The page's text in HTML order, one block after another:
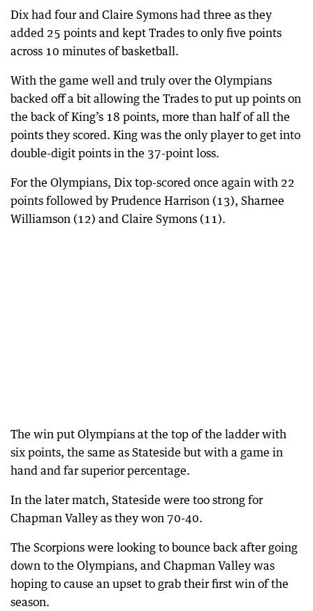
Dix had four and Claire Symons had three as they
added 25 points and kept Trades to only five points
across 10 minutes of basketball.
With the game well and truly over the Olympians
backed off a bit allowing the Trades to put up points on
the back of King’s 18 points, more than half of all the
points they scored. King was the only player to get into
double-digit points in the 37-point loss.
For the Olympians, Dix top-scored once again with 22
points followed by Prudence Harrison (13), Sharnee
Williamson (12) and Claire Symons (11).
The win put Olympians at the top of the ladder with
six points, the same as Stateside but with a game in
hand and far superior percentage.
In the later match, Stateside were too strong for
Chapman Valley as they won 70-40.
The Scorpions were looking to bounce back after going
down to the Olympians, and Chapman Valley was
hoping to cause an upset to grab their first win of the
season.